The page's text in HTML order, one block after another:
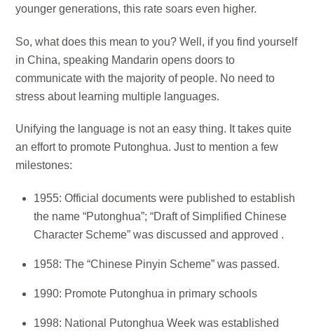
younger generations, this rate soars even higher.
So, what does this mean to you? Well, if you find yourself
in China, speaking Mandarin opens doors to
communicate with the majority of people. No need to
stress about learning multiple languages.
Unifying the language is not an easy thing. It takes quite
an effort to promote Putonghua. Just to mention a few
milestones:
1955: Official documents were published to establish
the name “Putonghua”; “Draft of Simplified Chinese
Character Scheme” was discussed and approved .
1958: The “Chinese Pinyin Scheme” was passed.
1990: Promote Putonghua in primary schools
1998: National Putonghua Week was established